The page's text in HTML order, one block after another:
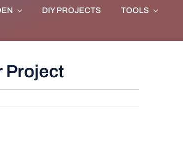
DIY PROJECTS TOOLS
Project